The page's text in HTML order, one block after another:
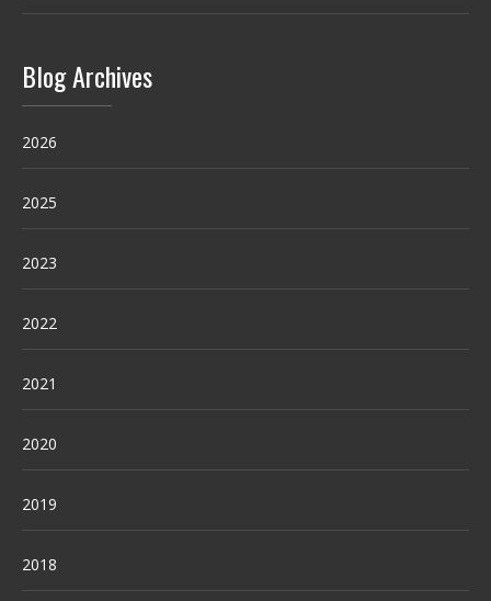
Blog Archives
2026
2025
2023
2022
2021
2020
2019
2018